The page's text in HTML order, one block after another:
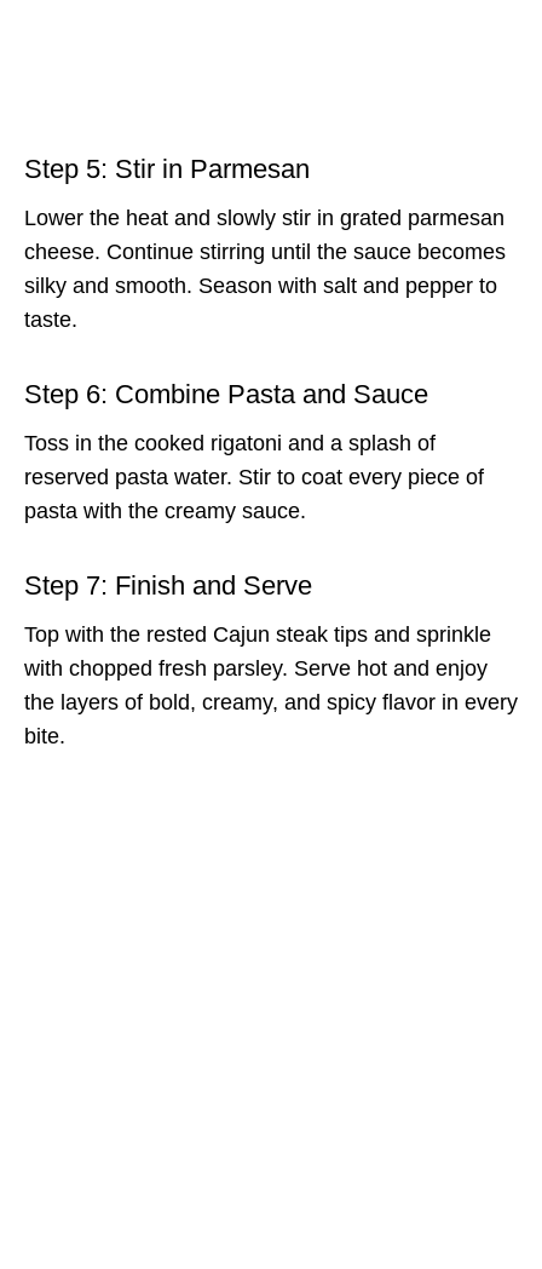
Step 5: Stir in Parmesan
Lower the heat and slowly stir in grated parmesan
cheese. Continue stirring until the sauce becomes
silky and smooth. Season with salt and pepper to
taste.
Step 6: Combine Pasta and Sauce
Toss in the cooked rigatoni and a splash of
reserved pasta water. Stir to coat every piece of
pasta with the creamy sauce.
Step 7: Finish and Serve
Top with the rested Cajun steak tips and sprinkle
with chopped fresh parsley. Serve hot and enjoy
the layers of bold, creamy, and spicy flavor in every
bite.